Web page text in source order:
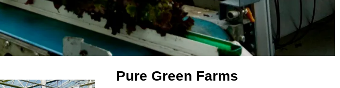
Pure Green Farms